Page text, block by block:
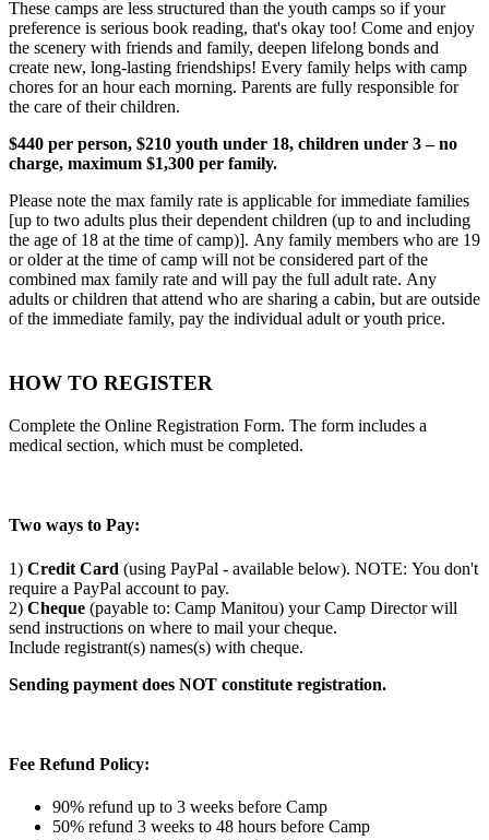
These camps are less structured than the youth camps so if your
preference is serious book reading, that's okay too! Come and enjoy
the scenery with friends and family, deepen lifelong bonds and
create new, long-lasting friendships! Every family helps with camp
chores for an hour each morning. Parents are fully responsible for
the care of their children.
$440 per person, $210 youth under 18, children under 3 – no
charge, maximum $1,300 per family.
Please note the max family rate is applicable for immediate families
[up to two adults plus their dependent children (up to and including
the age of 18 at the time of camp)]. Any family members who are 19
or older at the time of camp will not be considered part of the
combined max family rate and will pay the full adult rate. Any
adults or children that attend who are sharing a cabin, but are outside
of the immediate family, pay the individual adult or youth price.
HOW TO REGISTER
Complete the Online Registration Form. The form includes a
medical section, which must be completed.
Two ways to Pay:
1) Credit Card (using PayPal - available below). NOTE: You don't
require a PayPal account to pay.
2) Cheque (payable to: Camp Manitou) your Camp Director will
send instructions on where to mail your cheque.
Include registrant(s) names(s) with cheque.
Sending payment does NOT constitute registration.
Fee Refund Policy:
90% refund up to 3 weeks before Camp
50% refund 3 weeks to 48 hours before Camp